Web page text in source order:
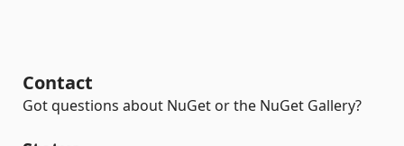
Contact
Got questions about NuGet or the NuGet Gallery?